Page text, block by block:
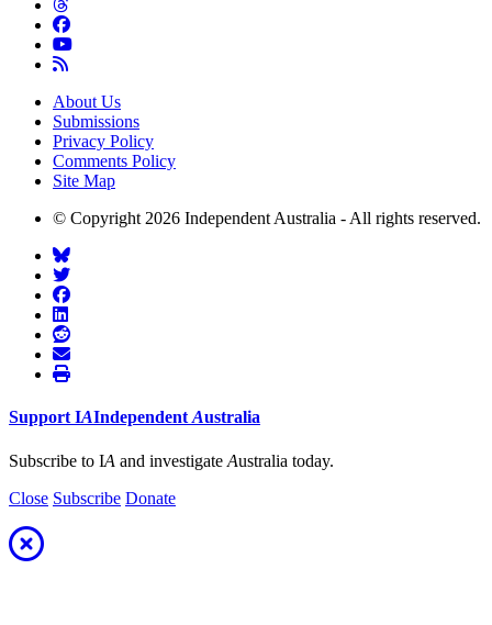
About Us
Submissions
Privacy Policy
Comments Policy
Site Map
© Copyright 2026 Independent Australia - All rights reserved.
Support IAIndependent Australia
Subscribe to IA and investigate Australia today.
Close Subscribe Donate